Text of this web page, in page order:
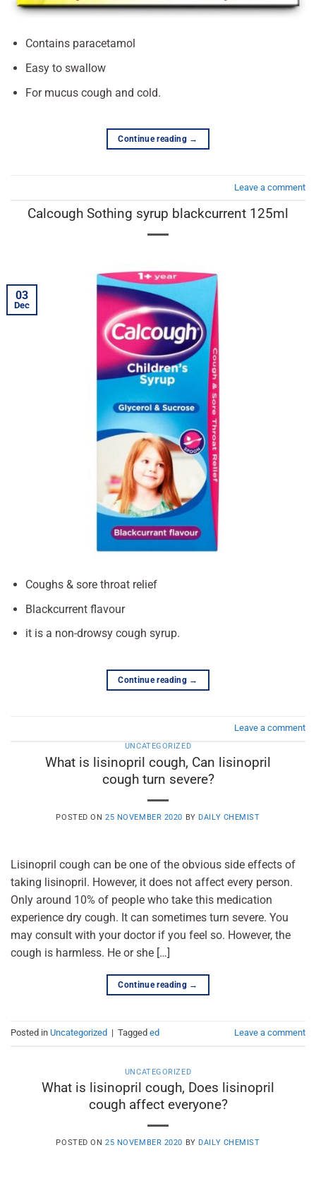
Contains paracetamol
Easy to swallow
For mucus cough and cold.
Continue reading →
Leave a comment
Calcough Sothing syrup blackcurrent 125ml
03
Dec
Coughs & sore throat relief
Blackcurrent flavour
it is a non-drowsy cough syrup.
Continue reading →
Leave a comment
UNCATEGORIZED
What is lisinopril cough, Can lisinopril
cough turn severe?
POSTED ON25 NOVEMBER 2020 BY DAILY CHEMIST
Lisinopril cough can be one of the obvious side effects of
taking lisinopril. However, it does not affect every person.
Only around 10% of people who take this medication
experience dry cough. It can sometimes turn severe. You
may consult with your doctor if you feel so. However, the
cough is harmless. He or she […]
Continue reading →
Posted in Uncategorized | Tagged ed Leave a comment
UNCATEGORIZED
What is lisinopril cough, Does lisinopril
cough affect everyone?
POSTED ON25 NOVEMBER 2020 BY DAILY CHEMIST